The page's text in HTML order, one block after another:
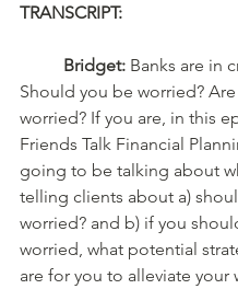
TRANSCRIPT:
Bridget: Banks are in
Should you be worried?
worried? If you are, in this
Friends Talk Financial
going to be talking about
telling clients about a)
worried? and b) if you
worried, what potential
are for you to alleviate your